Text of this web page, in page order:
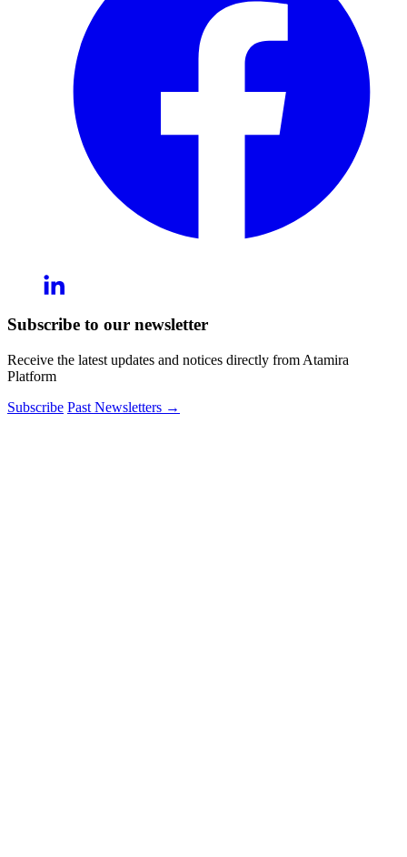
Subscribe to our newsletter
Receive the latest updates and notices directly from Atamira
Platform
Subscribe Past Newsletters →